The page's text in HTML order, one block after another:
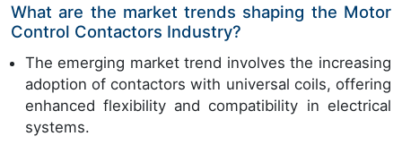
What are the market trends shaping the Motor
Control Contactors Industry?
The emerging market trend involves the increasing
adoption of contactors with universal coils, offering
enhanced flexibility and compatibility in electrical
systems.